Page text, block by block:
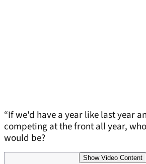
“If we'd have a year like last year
competing at the front all year,
would be?
Show Video Content